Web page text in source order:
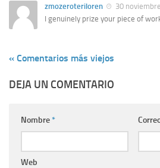
zmozeroteriloren
30
I genuinely prize your piece of
« Comentarios más viejos
DEJA UN COMENTARIO
Nombre*
Web